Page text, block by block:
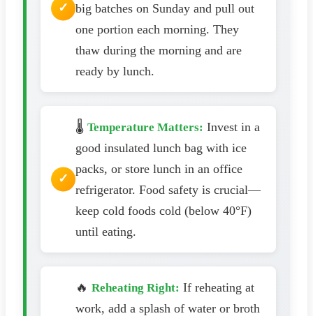
big batches on Sunday and pull out
one portion each morning. They
thaw during the morning and are
ready by lunch.
🌡️ Temperature Matters: Invest in a
good insulated lunch bag with ice
packs, or store lunch in an office
refrigerator. Food safety is crucial—
keep cold foods cold (below 40°F)
until eating.
🔥 Reheating Right: If reheating at
work, add a splash of water or broth